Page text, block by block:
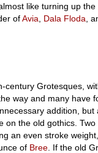
like turning up
ofAvia Dala Floda ,
Grotesques,
way and many have
addition, but
the old gothics.
an even stroke
of Bree . If the old